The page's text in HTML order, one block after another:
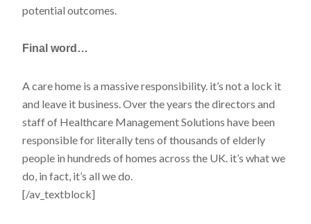
potential outcomes.
Finalword…
A care home is a massive responsibility. it’s not a lock it
and leave it business. Over the years the directors and
staff of Healthcare Management Solutions have been
responsible for literally tens of thousands of elderly
people in hundreds of homes across the UK. it’s what we
do, in fact, it’s all we do.
[/av_textblock]